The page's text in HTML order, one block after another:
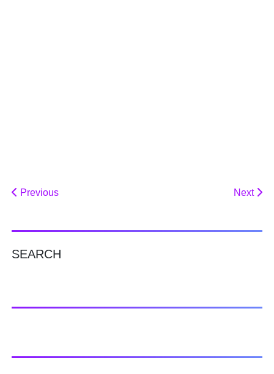
Next
Previous
SEARCH